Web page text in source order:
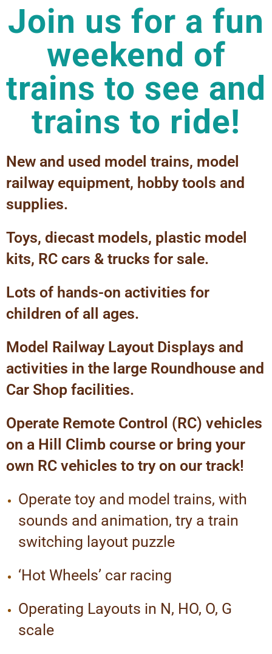
Join us for a fun
weekend of
trains to see and
trains to ride!
New and used model trains, model
railway equipment, hobby tools and
supplies.
Toys, diecast models, plastic model
kits, RC cars & trucks for sale.
Lots of hands-on activities for
children of all ages.
Model Railway Layout Displays and
activities in the large Roundhouse and
Car Shop facilities.
Operate Remote Control (RC) vehicles
on a Hill Climb course or bring your
own RC vehicles to try on our track!
Operate toy and model trains, with
sounds and animation, try a train
switching layout puzzle
‘Hot Wheels’ car racing
Operating Layouts in N, HO, O, G
scale